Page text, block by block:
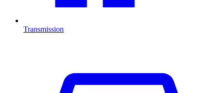
Transmission